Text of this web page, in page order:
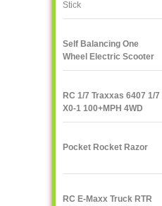
Self Balancing One
Wheel Electric Scooter
IPS F400
RC 1/7 Traxxas 6407 1/7
X0-1 100+MPH 4WD
Supercar
Pocket Rocket Razor
RC E-Maxx Truck RTR